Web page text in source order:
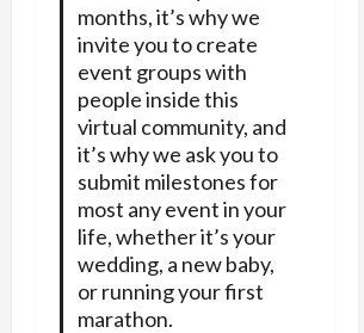
months, it’s why we
invite you to create
event groups with
people inside this
virtual community, and
it’s why we ask you to
submit milestones for
most any event in your
life, whether it’s your
wedding, a new baby,
or running your first
marathon.